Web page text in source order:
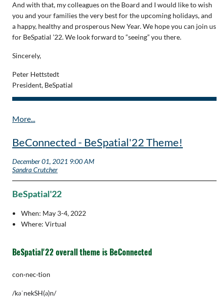
And with that, my colleagues on the Board and I would like to wish
you and your families the very best for the upcoming holidays, and
a happy, healthy and prosperous New Year. We hope you can join us
for BeSpatial ’22. We look forward to “seeing” you there.
Sincerely,
Peter Hettstedt
President, BeSpatial
BeConnected - BeSpatial'22 Theme!
BeSpatial'22
When: May 3-4, 2022
Where: Virtual
BeSpatial'22 overall theme is BeConnected
con·nec·tion
/kəˈnekSH(ə)n/